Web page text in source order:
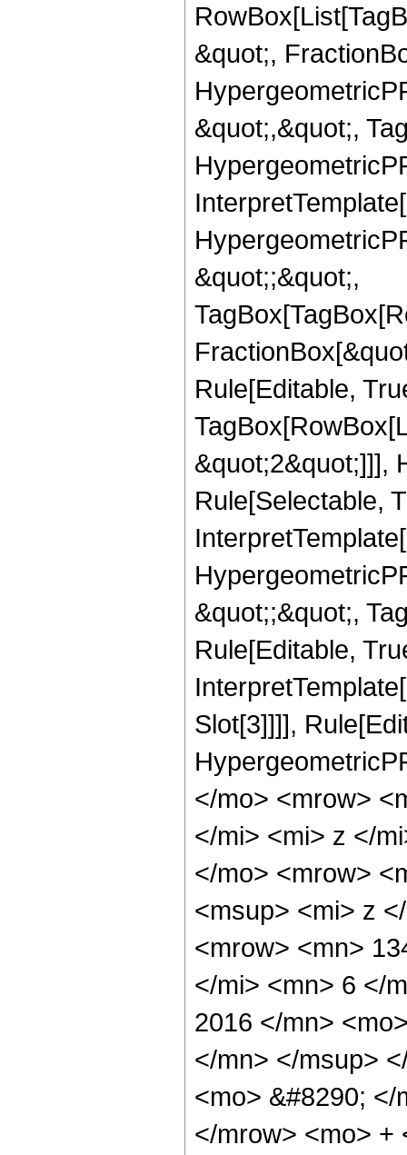
&quot;,
&quot;,&quot;,
&quot;;&quot;,
Rule[Editable,
&quot;2&quot;]]],
Rule[Selectable,
&quot;;&quot;,
Rule[Editable,
Slot[3]]]],
</mo> <mrow>
</mi> <mi> z </
</mo> <mrow>
<msup> <mi> z
<mrow> <mn>
</mi> <mn> 6 </
2016 </mn>
</mn> </msup>
<mo> &#8290;
</mrow> <mo> +